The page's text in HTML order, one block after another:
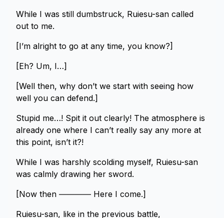
While I was still dumbstruck, Ruiesu-san called
out to me.
[I’m alright to go at any time, you know?]
[Eh? Um, I…]
[Well then, why don’t we start with seeing how
well you can defend.]
Stupid me…! Spit it out clearly! The atmosphere is
already one where I can’t really say any more at
this point, isn’t it?!
While I was harshly scolding myself, Ruiesu-san
was calmly drawing her sword.
[Now then ―――― Here I come.]
Ruiesu-san, like in the previous battle,